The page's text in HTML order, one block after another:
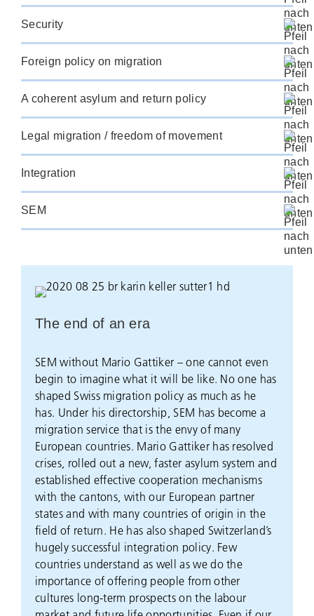
Security
Foreign policy on migration
A coherent asylum and return policy
Legal migration / freedom of movement
Integration
SEM
The end of an era
SEM without Mario Gattiker – one cannot even
begin to imagine what it will be like. No one has
shaped Swiss migration policy as much as he
has. Under his directorship, SEM has become a
migration service that is the envy of many
European countries. Mario Gattiker has resolved
crises, rolled out a new, faster asylum system and
established effective cooperation mechanisms
with the cantons, with our European partner
states and with many countries of origin in the
field of return. He has also shaped Switzerland’s
hugely successful integration policy. Few
countries understand as well as we do the
importance of offering people from other
cultures long-term prospects on the labour